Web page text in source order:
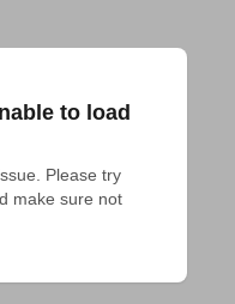
to load
Please try
make sure not